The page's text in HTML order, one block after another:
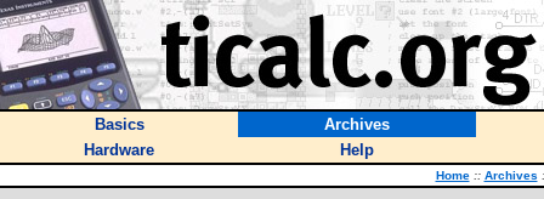
Basics
Archives
Hardware
Help
Home :: Archives